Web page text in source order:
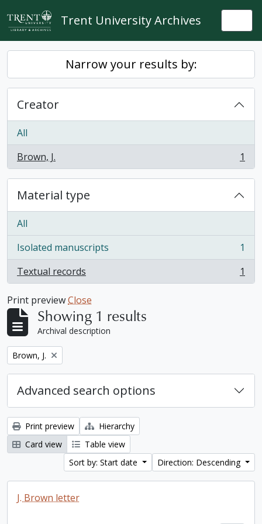
Skip to main content
Trent University Archives
Narrow your results by:
Creator
All
Brown, J.
, 1 results 1
Material type
All
Isolated manuscripts
, 1 results
1
Textual records
, 1 results 1
Print previewClose
Showing 1 results
Archival description
Remove filter:
Brown, J.
Advanced search options
Print preview
Hierarchy
Card view
Table view
Sort by: Start date
Direction: Descending
J. Brown letter